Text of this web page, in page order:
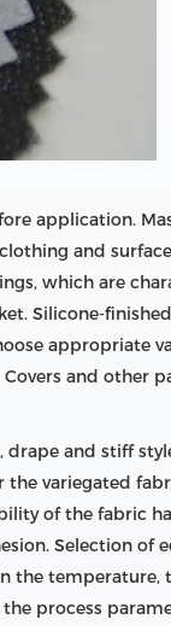
application.
and
which are
Silicone-
appropriate
and other
drape and stiff
variegated
of the fabric
Selection of
the temperature,
process